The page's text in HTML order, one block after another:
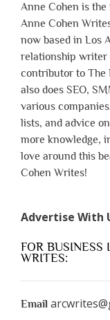
Anne Cohen is
Anne Cohen
now based in Los
relationship writer
contributor to The
also does SEO,
various
lists, and advice
more knowledge,
love around this
Cohen Writes!
Advertise With
FOR BUSINESS
WRITES:
Email